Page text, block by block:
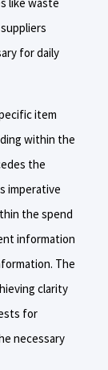
for daily
item
within the
the
imperative
the spend
information
The
clarity
for
necessary